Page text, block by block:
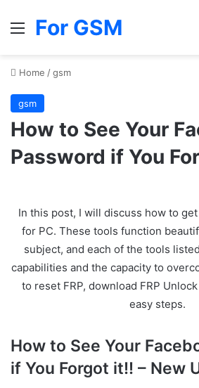
Menu
For GSM
Home /gsm
gsm
How to See Your
Password if You
In this post, I will discuss how to
for PC. These tools function
subject, and each of the tools
capabilities and the capacity to
to reset FRP, download FRP
easy steps.
How to See Your
if You Forgot it!! – New